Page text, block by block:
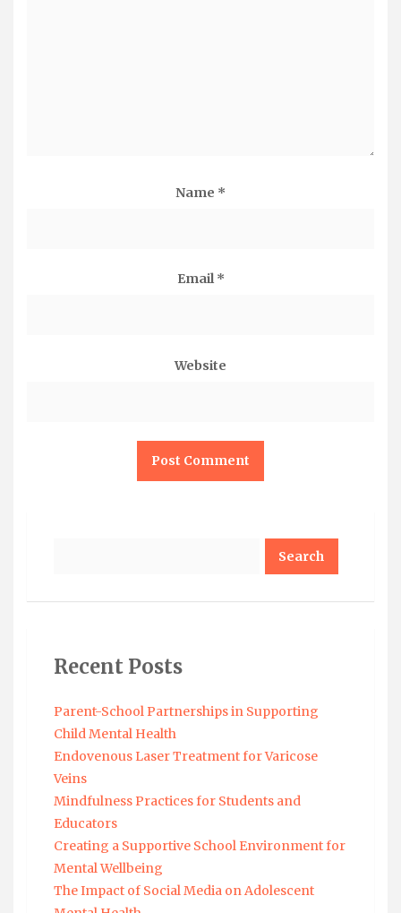
Name *
Email *
Website
Recent Posts
Parent-School Partnerships in Supporting
Child Mental Health
Endovenous Laser Treatment for Varicose
Veins
Mindfulness Practices for Students and
Educators
Creating a Supportive School Environment for
Mental Wellbeing
The Impact of Social Media on Adolescent